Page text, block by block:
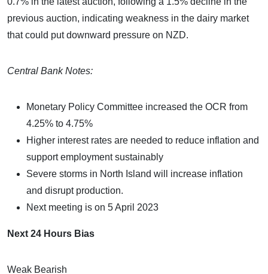
previous auction, indicating weakness in the dairy market
that could put downward pressure on NZD.
Central Bank Notes:
Monetary Policy Committee increased the OCR from
4.25% to 4.75%
Higher interest rates are needed to reduce inflation and
support employment sustainably
Severe storms in North Island will increase inflation
and disrupt production.
Next meeting is on 5 April 2023
Next 24 Hours Bias
Weak Bearish